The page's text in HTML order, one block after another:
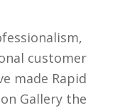
customer
made Rapid
Gallery the